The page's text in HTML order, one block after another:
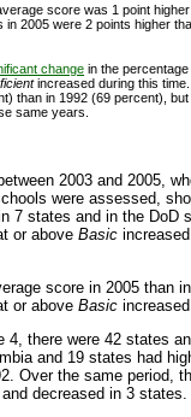
score was 1 point
2005 were 2 points higher
change in the
increased during this
than in 1992 (69 percent),
same years.
2003 and 2005,
were assessed,
7 states and in the DoD
or above Basic
score in 2005 than
or above Basic
4, there were 42 states
and 19 states had
Over the same period,
decreased in 3 states.